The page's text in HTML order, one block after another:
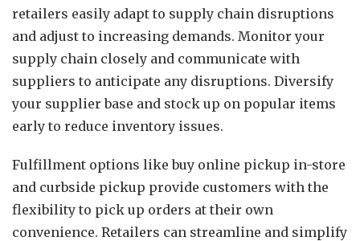
retailers easily adapt to supply chain disruptions
and adjust to increasing demands. Monitor your
supply chain closely and communicate with
suppliers to anticipate any disruptions. Diversify
your supplier base and stock up on popular items
early to reduce inventory issues.
Fulfillment options like buy online pickup in-store
and curbside pickup provide customers with the
flexibility to pick up orders at their own
convenience. Retailers can streamline and simplify